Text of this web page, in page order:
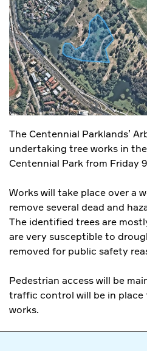
The Centennial Parklands’
undertaking tree works in
Centennial Park from Friday
Works will take place over a
remove several dead and
The identified trees are
are very susceptible to
removed for public safety
Pedestrian access will be
traffic control will be in
works.